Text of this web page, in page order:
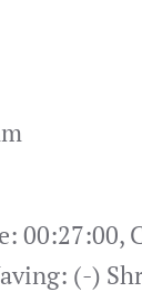
00:27:00,
(-)